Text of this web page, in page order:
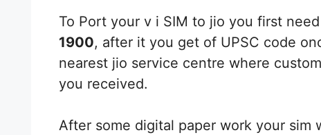
To Port your v i SIM to jio you first
1900, after it you get of UPSC code
nearest jio service centre where
you received.
After some digital paper work your